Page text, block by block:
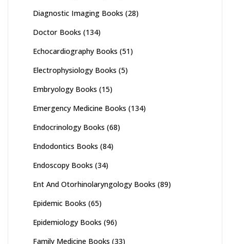
Diagnostic Imaging Books (28)
Doctor Books (134)
Echocardiography Books (51)
Electrophysiology Books (5)
Embryology Books (15)
Emergency Medicine Books (134)
Endocrinology Books (68)
Endodontics Books (84)
Endoscopy Books (34)
Ent And Otorhinolaryngology Books (89)
Epidemic Books (65)
Epidemiology Books (96)
Family Medicine Books (33)